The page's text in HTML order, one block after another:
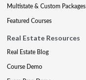
Multistate & Custom Packages
Featured Courses
Real Estate Resources
Real Estate Blog
Course Demo